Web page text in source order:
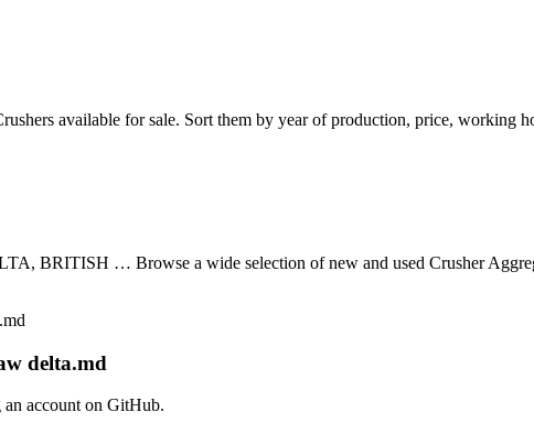
available for sale. Sort them by year of production, price, working
BRITISH … Browse a wide selection of new and used Crusher
delta.md
account on GitHub.